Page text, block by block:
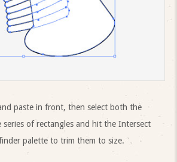
paste in front, then select both the
of rectangles and hit the Intersect
palette to trim them to size.